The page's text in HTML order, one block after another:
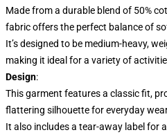
Made from a durable blend of 50%
fabric offers the perfect balance of
It’s designed to be medium-heavy,
making it ideal for a variety of
Design:
This garment features a classic fit,
flattering silhouette for everyday
It also includes a tear-away label for